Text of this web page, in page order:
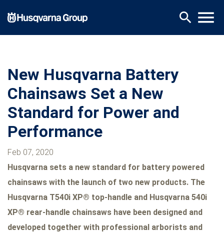
main
search menu
New Husqvarna Battery
Chainsaws Set a New
Standard for Power and
Performance
Feb 07, 2020
Husqvarna sets a new standard for battery powered
chainsaws with the launch of two new products. The
Husqvarna T540i XP® top-handle and Husqvarna 540i
XP® rear-handle chainsaws have been designed and
developed together with professional arborists and